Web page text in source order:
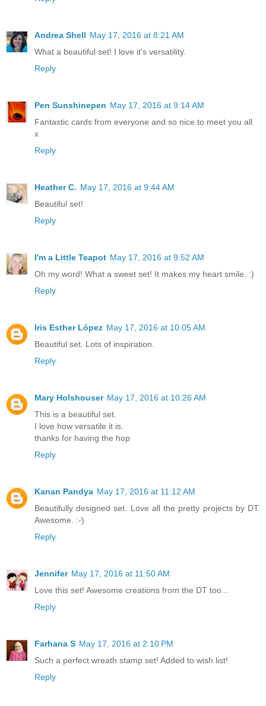
Andrea Shell May 17, 2016 at 8:21 AM
What a beautiful set! I love it's versatility.
Reply
Pen Sunshinepen May 17, 2016 at 9:14 AM
Fantastic cards from everyone and so nice to meet you all.
x
Reply
Heather C. May 17, 2016 at 9:44 AM
Beautiful set!
Reply
I'm a Little Teapot May 17, 2016 at 9:52 AM
Oh my word! What a sweet set! It makes my heart smile. :)
Reply
Iris Esther López May 17, 2016 at 10:05 AM
Beautiful set. Lots of inspiration.
Reply
Mary Holshouser May 17, 2016 at 10:26 AM
This is a beautiful set.
I love how versatile it is.
thanks for having the hop
Reply
Kanan Pandya May 17, 2016 at 11:12 AM
Beautifully designed set. Love all the pretty projects by DT.
Awesome. :-)
Reply
Jennifer May 17, 2016 at 11:50 AM
Love this set! Awesome creations from the DT too...
Reply
Farhana S May 17, 2016 at 2:10 PM
Such a perfect wreath stamp set! Added to wish list!
Reply